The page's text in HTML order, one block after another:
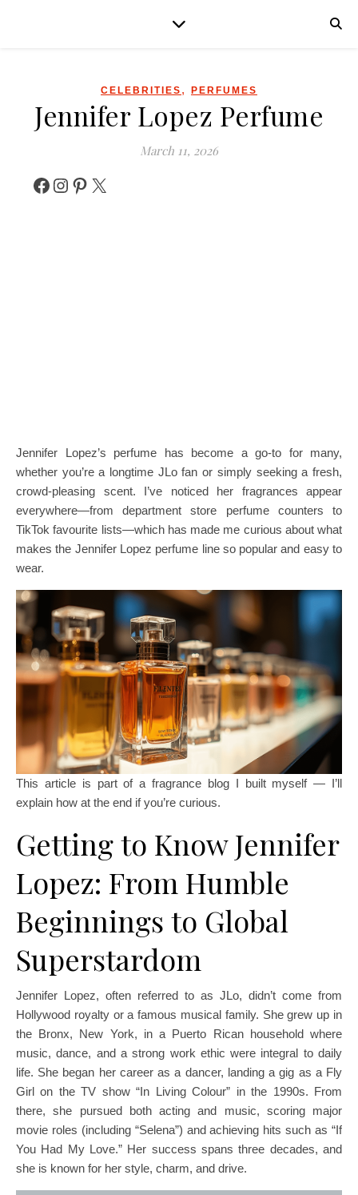
CELEBRITIES , PERFUMES
Jennifer Lopez Perfume
March 11, 2026
Facebook
Instagram
Pinterest
X
Jennifer Lopez’s perfume has become a go-to for many,
whether you’re a longtime JLo fan or simply seeking a fresh,
crowd-pleasing scent. I’ve noticed her fragrances appear
everywhere—from department store perfume counters to
TikTok favourite lists—which has made me curious about what
makes the Jennifer Lopez perfume line so popular and easy to
wear.
This article is part of a fragrance blog I built myself — I’ll
explain how at the end if you’re curious.
Getting to Know Jennifer
Lopez: From Humble
Beginnings to Global
Superstardom
Jennifer Lopez, often referred to as JLo, didn’t come from
Hollywood royalty or a famous musical family. She grew up in
the Bronx, New York, in a Puerto Rican household where
music, dance, and a strong work ethic were integral to daily
life. She began her career as a dancer, landing a gig as a Fly
Girl on the TV show “In Living Colour” in the 1990s. From
there, she pursued both acting and music, scoring major
movie roles (including “Selena”) and achieving hits such as “If
You Had My Love.” Her success spans three decades, and
she is known for her style, charm, and drive.